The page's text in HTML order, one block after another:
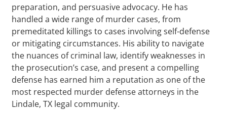
preparation, and persuasive advocacy. He has
handled a wide range of murder cases, from
premeditated killings to cases involving self-defense
or mitigating circumstances. His ability to navigate
the nuances of criminal law, identify weaknesses in
the prosecution’s case, and present a compelling
defense has earned him a reputation as one of the
most respected murder defense attorneys in the
Lindale, TX legal community.